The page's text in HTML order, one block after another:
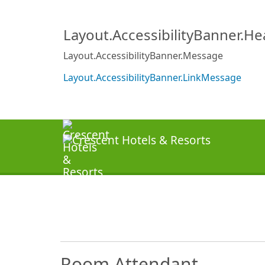
Layout.AccessibilityBanner.Message
Layout.AccessibilityBanner.LinkMessage